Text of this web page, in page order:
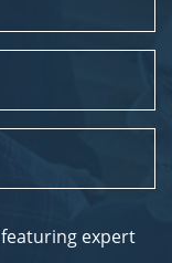
expert